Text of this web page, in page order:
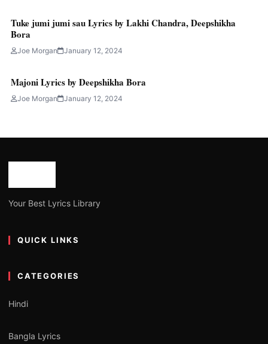
Tuke jumi jumi sau Lyrics by Lakhi Chandra, Deepshikha
Bora
Joe Morgan January 12, 2024
Majoni Lyrics by Deepshikha Bora
Joe Morgan January 12, 2024
Your Best Lyrics Library
QUICK LINKS
CATEGORIES
Hindi
Bangla Lyrics